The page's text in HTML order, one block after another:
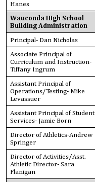
Hanes
Wauconda High School
Building Administration
Principal- Dan Nicholas
Associate Principal of
Curriculum and Instruction-
Tiffany Ingrum
Assistant Principal of
Operations/Testing- Mike
Levassuer
Assistant Principal of Student
Services- Jamie Born
Director of Athletics-Andrew
Springer
Director of Activities/Asst.
Athletic Director- Sara
Flanigan